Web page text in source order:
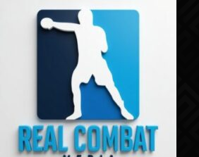
Skip to main content